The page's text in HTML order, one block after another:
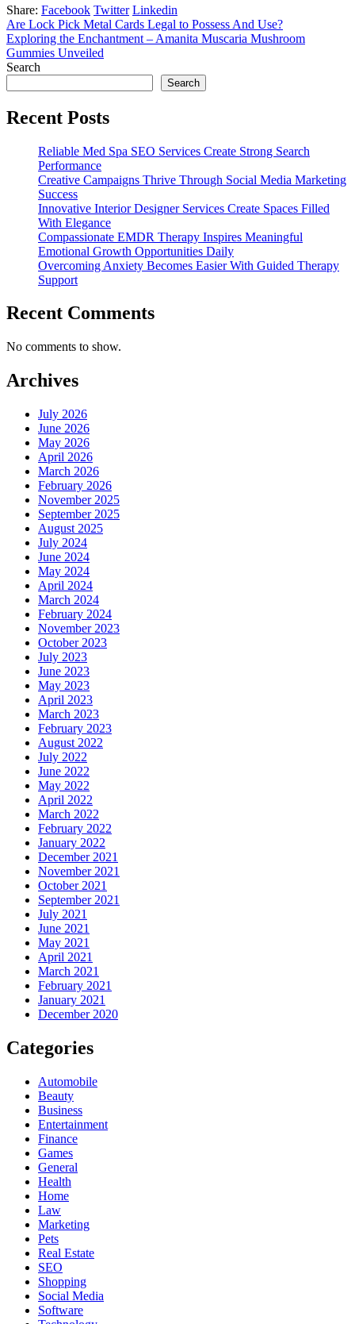
Share: Facebook Twitter Linkedin
Are Lock Pick Metal Cards Legal to Possess And Use?
Exploring the Enchantment – Amanita Muscaria Mushroom
Gummies Unveiled
Search
Search
Recent Posts
Reliable Med Spa SEO Services Create Strong Search
Performance
Creative Campaigns Thrive Through Social Media Marketing
Success
Innovative Interior Designer Services Create Spaces Filled
With Elegance
Compassionate EMDR Therapy Inspires Meaningful
Emotional Growth Opportunities Daily
Overcoming Anxiety Becomes Easier With Guided Therapy
Support
Recent Comments
No comments to show.
Archives
July 2026
June 2026
May 2026
April 2026
March 2026
February 2026
November 2025
September 2025
August 2025
July 2024
June 2024
May 2024
April 2024
March 2024
February 2024
November 2023
October 2023
July 2023
June 2023
May 2023
April 2023
March 2023
February 2023
August 2022
July 2022
June 2022
May 2022
April 2022
March 2022
February 2022
January 2022
December 2021
November 2021
October 2021
September 2021
July 2021
June 2021
May 2021
April 2021
March 2021
February 2021
January 2021
December 2020
Categories
Automobile
Beauty
Business
Entertainment
Finance
Games
General
Health
Home
Law
Marketing
Pets
Real Estate
SEO
Shopping
Social Media
Software